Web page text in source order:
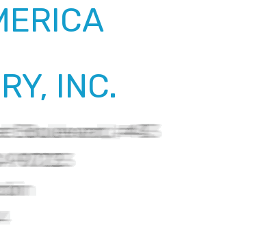
INC.